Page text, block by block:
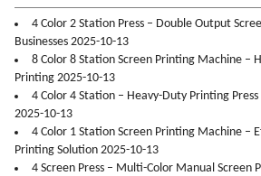
4 Color 2 Station Press – Double Output
Businesses 2025-10-13
8 Color 8 Station Screen Printing Machine –
Printing 2025-10-13
4 Color 4 Station – Heavy-Duty Printing
2025-10-13
4 Color 1 Station Screen Printing Machine –
Printing Solution 2025-10-13
4 Screen Press – Multi-Color Manual Screen